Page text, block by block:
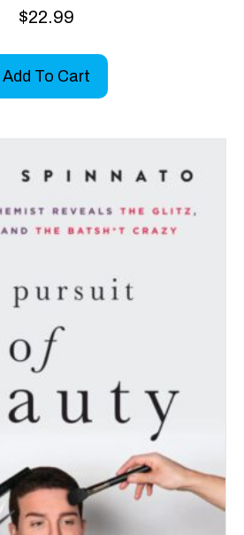
$22.99
Add To Cart